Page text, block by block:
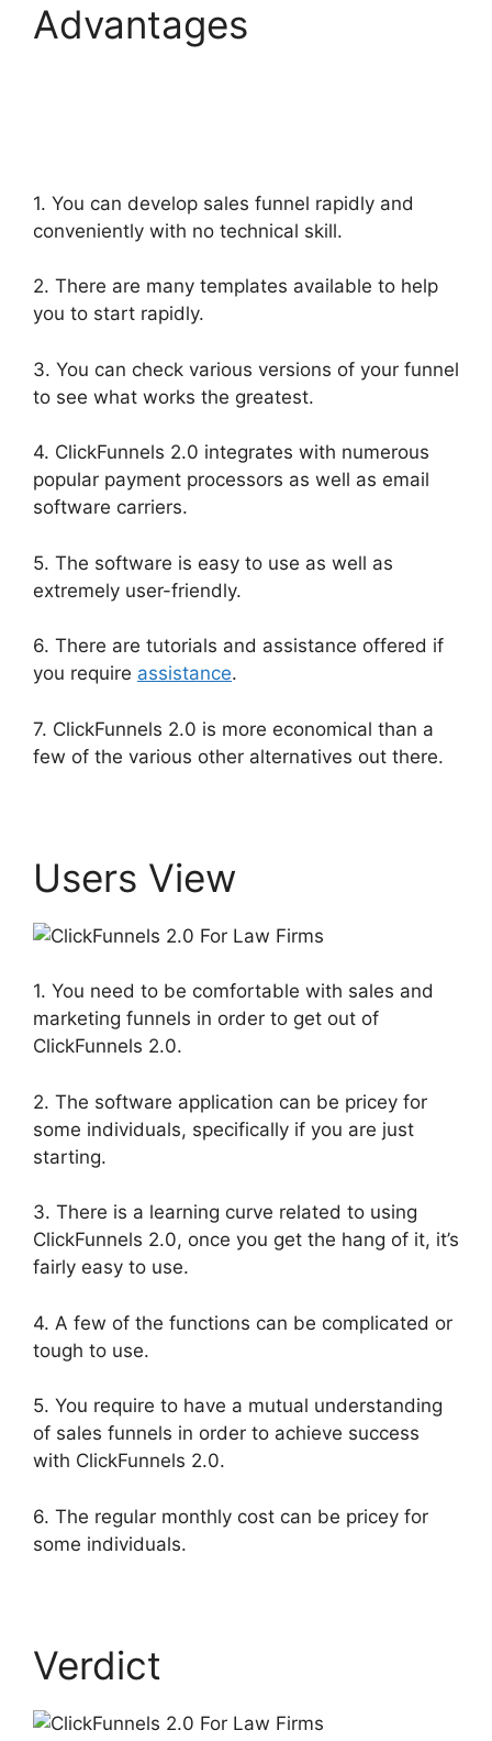
Advantages
1. You can develop sales funnel rapidly and
conveniently with no technical skill.
2. There are many templates available to help
you to start rapidly.
3. You can check various versions of your funnel
to see what works the greatest.
4. ClickFunnels 2.0 integrates with numerous
popular payment processors as well as email
software carriers.
5. The software is easy to use as well as
extremely user-friendly.
6. There are tutorials and assistance offered if
you require assistance.
7. ClickFunnels 2.0 is more economical than a
few of the various other alternatives out there.
Users View
1. You need to be comfortable with sales and
marketing funnels in order to get out of
ClickFunnels 2.0.
2. The software application can be pricey for
some individuals, specifically if you are just
starting.
3. There is a learning curve related to using
ClickFunnels 2.0, once you get the hang of it, it’s
fairly easy to use.
4. A few of the functions can be complicated or
tough to use.
5. You require to have a mutual understanding
of sales funnels in order to achieve success
with ClickFunnels 2.0.
6. The regular monthly cost can be pricey for
some individuals.
Verdict